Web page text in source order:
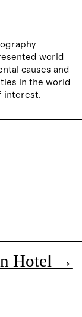
world
causes and
in the world
interest.
Hotel →